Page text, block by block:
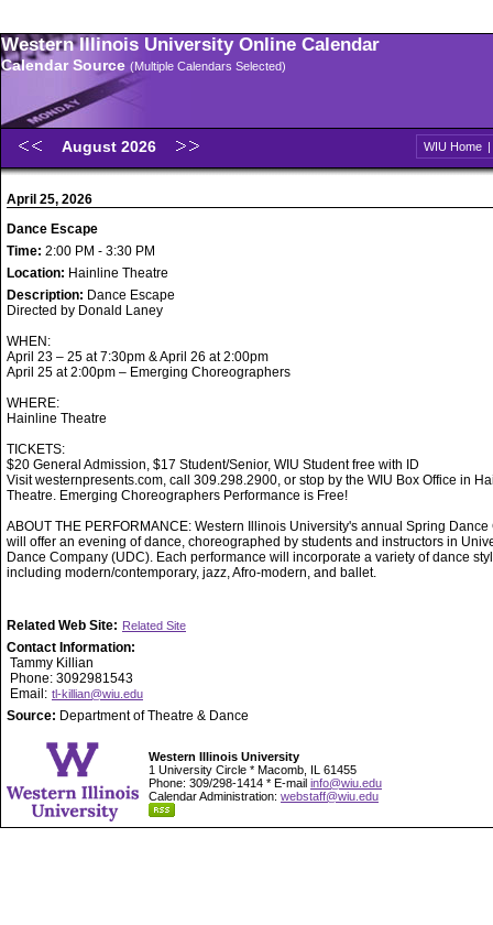
Western Illinois University Online Calendar
Calendar Source (Multiple Calendars Selected)
August 2026 WIU Home |
April 25, 2026
Dance Escape
Time: 2:00 PM - 3:30 PM
Location: Hainline Theatre
Description: Dance Escape
Directed by Donald Laney
WHEN:
April 23 – 25 at 7:30pm & April 26 at 2:00pm
April 25 at 2:00pm – Emerging Choreographers
WHERE:
Hainline Theatre
TICKETS:
$20 General Admission, $17 Student/Senior, WIU Student free with ID
Visit westernpresents.com, call 309.298.2900, or stop by the WIU Box Office in
Theatre. Emerging Choreographers Performance is Free!
ABOUT THE PERFORMANCE: Western Illinois University's annual Spring Dance
will offer an evening of dance, choreographed by students and instructors in
Dance Company (UDC). Each performance will incorporate a variety of dance
including modern/contemporary, jazz, Afro-modern, and ballet.
Related Web Site: Related Site
Contact Information:
Tammy Killian
Phone: 3092981543
Email: tl-killian@wiu.edu
Source: Department of Theatre & Dance
Western Illinois University
1 University Circle * Macomb, IL 61455
Phone: 309/298-1414 * E-mail info@wiu.edu
Calendar Administration: webstaff@wiu.edu